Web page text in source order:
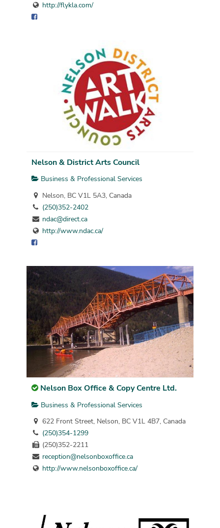
http://flykla.com/
Nelson & District Arts Council
Business & Professional Services
Nelson, BC V1L 5A3, Canada
(250)352-2402
ndac@direct.ca
http://www.ndac.ca/
Nelson Box Office & Copy Centre Ltd.
Business & Professional Services
622 Front Street, Nelson, BC V1L 4B7, Canada
(250)354-1299
(250)352-2211
reception@nelsonboxoffice.ca
http://www.nelsonboxoffice.ca/